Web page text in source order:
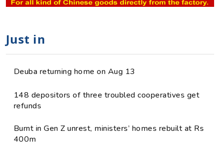
Just in
Deuba returning home on Aug 13
148 depositors of three troubled cooperatives get
refunds
Burnt in Gen Z unrest, ministers’ homes rebuilt at Rs
400m